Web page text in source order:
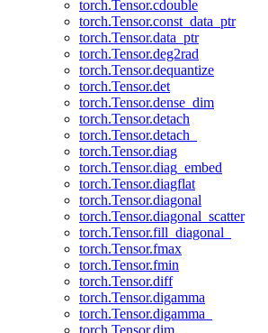
torch.Tensor.cdouble
torch.Tensor.const_data_ptr
torch.Tensor.data_ptr
torch.Tensor.deg2rad
torch.Tensor.dequantize
torch.Tensor.det
torch.Tensor.dense_dim
torch.Tensor.detach
torch.Tensor.detach_
torch.Tensor.diag
torch.Tensor.diag_embed
torch.Tensor.diagflat
torch.Tensor.diagonal
torch.Tensor.diagonal_scatter
torch.Tensor.fill_diagonal_
torch.Tensor.fmax
torch.Tensor.fmin
torch.Tensor.diff
torch.Tensor.digamma
torch.Tensor.digamma_
torch.Tensor.dim